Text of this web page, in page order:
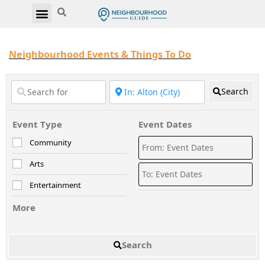
Neighbourhood Events & Things To Do
Search
Event Type
Community
Arts
Entertainment
More
Event Dates
Search